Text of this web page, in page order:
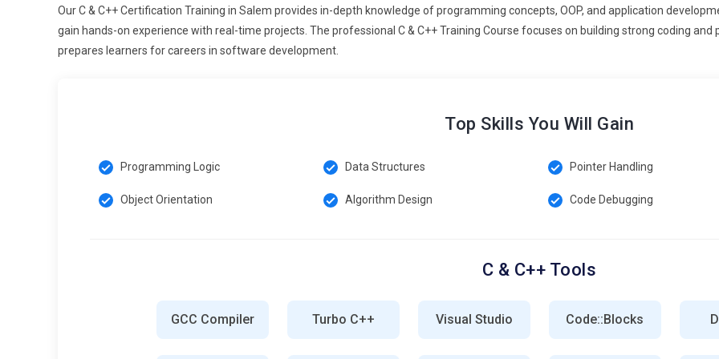
AI knowledge, ensuring seamless and high-speed operations.
Cross-Platform and Mobile Development:Future C & C++ training emphasizes cross-platform application development,
including mobile, desktop, and embedded platforms. Developers learn to write reusable code, handle platform-specific
diverse projects, contributing to robust and optimized solutions across operating systems while reducing duplication and
Modern Software Testing and Debugging:
As applications become more complex, C & C++ professionals need advanced
tools, and memory profiling. Professionals learn to detect memory leaks, concurrency issues, and performance
validate it using modern debugging methodologies to minimize errors in critical systems.
control and high efficiency. Future training covers multi-threaded programming, sensor integration, communication
Our C & C++ Certification Training in Salem provides in-depth knowledge of programming concepts, OOP, and application
gain hands-on experience with real-time projects. The professional C & C++ Training Course focuses on building strong coding and
prepares learners for careers in software development.
Top Skills You Will Gain
Programming Logic Data Structures Pointer Handling
Object Orientation Algorithm Design Code Debugging
C & C++ Tools
GCC Compiler Turbo C++ Visual Studio Code::Blocks